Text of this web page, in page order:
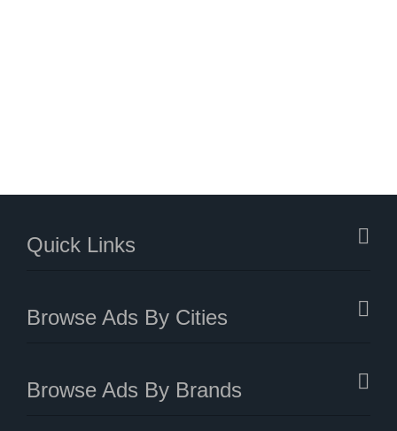
Quick Links
Browse Ads By Cities
Browse Ads By Brands